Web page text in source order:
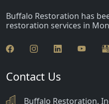
Harrison
Lima
Livingston
Buffalo Restoration has
restoration services in
Contact Us
Buffalo Restoration,